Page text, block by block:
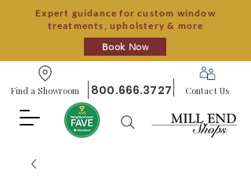
Expert guidance for custom window
treatments, upholstery & more
Book Now
Find a Showroom 800.666.3727 Contact Us